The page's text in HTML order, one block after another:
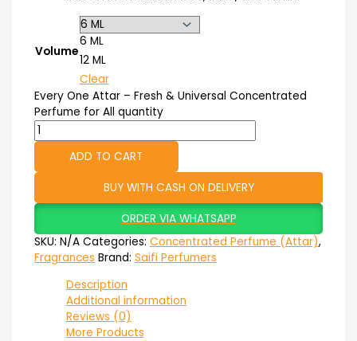
Volume
6 ML
12 ML
Clear
Every One Attar – Fresh & Universal Concentrated
Perfume for All quantity
ADD TO CART
BUY WITH CASH ON DELIVERY
ORDER VIA WHATSAPP
SKU: N/A Categories: Concentrated Perfume (Attar),
Fragrances Brand: Saifi Perfumers
Description
Additional information
Reviews (0)
More Products